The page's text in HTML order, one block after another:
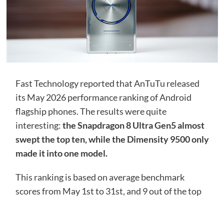
Fast Technology reported that AnTuTu released
its May 2026 performance ranking of Android
flagship phones. The results were quite
interesting:the Snapdragon 8 Ultra Gen5 almost
swept the top ten, while the Dimensity 9500 only
made it into one model.
This ranking is based on average benchmark
scores from May 1st to 31st, and 9 out of the top